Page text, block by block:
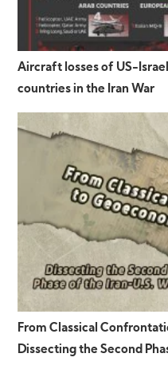
Aircraft losses of US-
countries in the Iran War
From Classical
Dissecting the Second